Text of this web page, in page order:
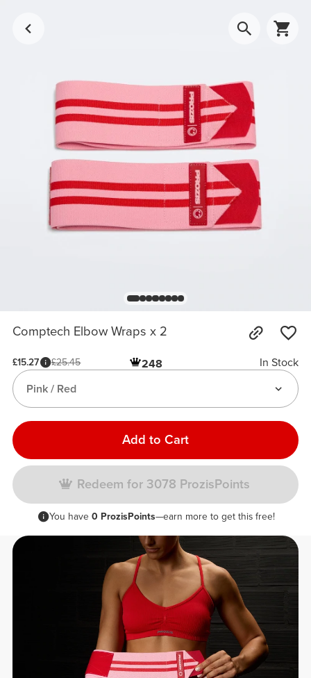
Comptech Elbow Wraps x 2
£15.27 £25.45 248
In Stock
Pink / Red
Add to Cart
Redeem for 3078 ProzisPoints
You have 0 ProzisPoints—earn more to get this free!